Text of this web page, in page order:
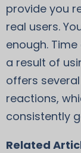
provide you
real users.
enough.
a result of
offers
reactions,
consistently
Related